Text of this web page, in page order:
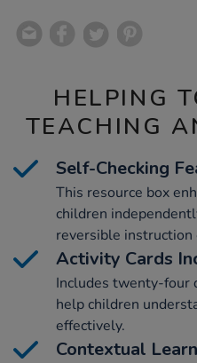
HELPING
TEACHING
Self-Checking
This resource box
children
reversible instruction
Activity Cards
Includes twenty-four
help children
effectively.
Contextual